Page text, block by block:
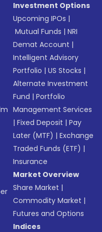
Investment Options
Upcoming IPOs |
Mutual Funds |NRI
Demat Account |
Intelligent Advisory
Portfolio |US Stocks |
Alternate Investment
Fund |Portfolio
Management Services
|Fixed Deposit |Pay
Later (MTF) |Exchange
Traded Funds (ETF) |
Insurance
Market Overview
Share Market |
Commodity Market |
Futures and Options
Indices